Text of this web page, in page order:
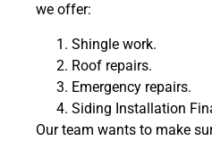
we offer:
Shingle work.
Roof repairs.
Emergency repairs.
Siding Installation
Our team wants to make